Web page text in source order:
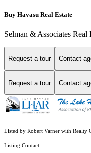
Buy Havasu Real Estate
Selman & Associates Real
Request a tour Contact
Request a tour Contact
Listed by Robert Varner with Realty
Listing Contact: